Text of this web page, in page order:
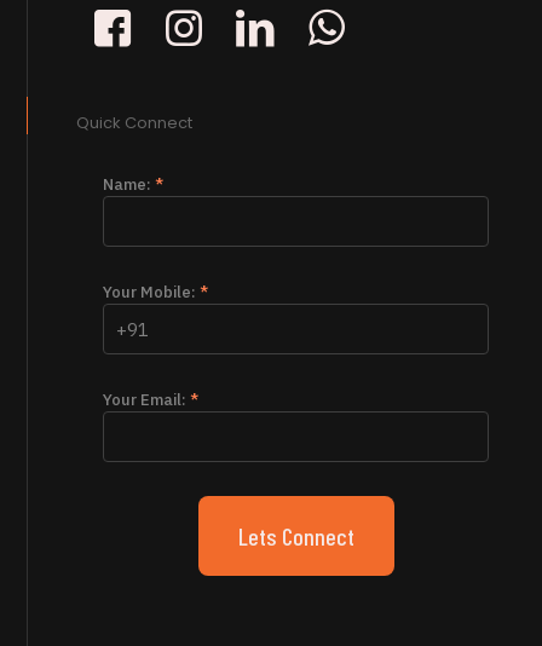
Quick Connect
Name:*
Your Mobile:*
Your Email:*